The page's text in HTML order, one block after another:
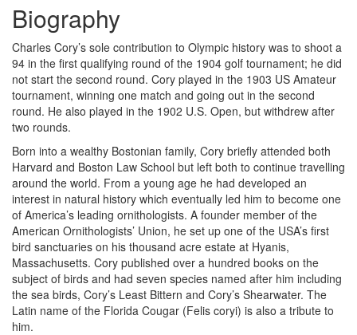
Biography
Charles Cory’s sole contribution to Olympic history was to shoot a
94 in the first qualifying round of the 1904 golf tournament; he did
not start the second round. Cory played in the 1903 US Amateur
tournament, winning one match and going out in the second
round. He also played in the 1902 U.S. Open, but withdrew after
two rounds.
Born into a wealthy Bostonian family, Cory briefly attended both
Harvard and Boston Law School but left both to continue travelling
around the world. From a young age he had developed an
interest in natural history which eventually led him to become one
of America’s leading ornithologists. A founder member of the
American Ornithologists’ Union, he set up one of the USA’s first
bird sanctuaries on his thousand acre estate at Hyanis,
Massachusetts. Cory published over a hundred books on the
subject of birds and had seven species named after him including
the sea birds, Cory’s Least Bittern and Cory’s Shearwater. The
Latin name of the Florida Cougar (Felis coryi) is also a tribute to
him.